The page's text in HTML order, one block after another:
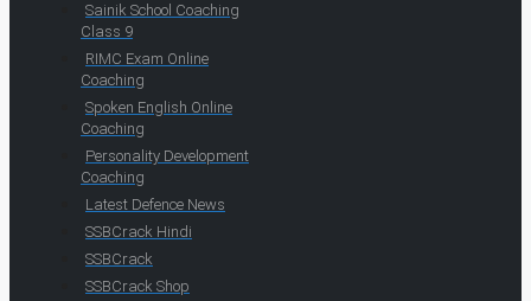
Sainik School Coaching
Class 9
RIMC Exam Online
Coaching
Spoken English Online
Coaching
Personality Development
Coaching
Latest Defence News
SSBCrack Hindi
SSBCrack
SSBCrack Shop